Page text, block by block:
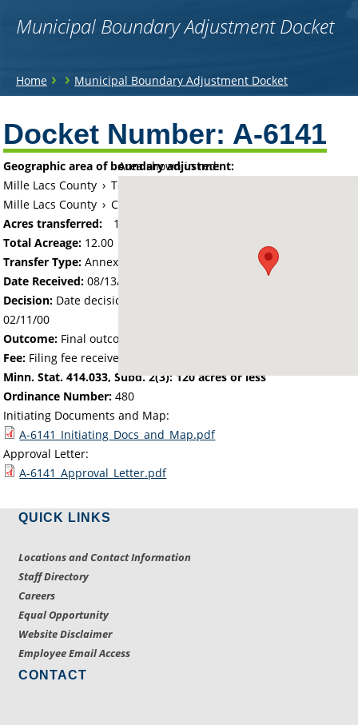
Municipal Boundary Adjustment Docket
You
here
Home › › Municipal Boundary Adjustment Docket
to
top
Docket Number: A-6141
Area shown in red:
Geographic area of boundary adjustment:
Mille Lacs County › Township of Princeton
Mille Lacs County › City of Princeton
Acres transferred:
12
Total Acreage: 12.00
Transfer Type: Annexation by Ordinance
Date Received: 08/13/99
Decision: Date decision regarding the petition was made -
02/11/00
Outcome: Final outcome of the petition - Approved
Fee: Filing fee received with petition - 100.00
Minn. Stat. 414.033, Subd. 2(3): 120 acres or less
Ordinance Number: 480
Initiating Documents and Map:
A-6141_Initiating_Docs_and_Map.pdf
Approval Letter:
A-6141_Approval_Letter.pdf
QUICK LINKS
Locations and Contact Information
Staff Directory
Careers
Equal Opportunity
Website Disclaimer
Employee Email Access
CONTACT